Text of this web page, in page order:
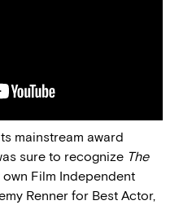
mainstream award
sure to recognize The
Film Independent
Renner for Best Actor,